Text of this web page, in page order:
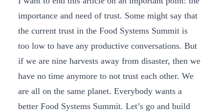
importance and need of trust. Some might say that
the current trust in the Food Systems Summit is
too low to have any productive conversations. But
if we are nine harvests away from disaster, then we
have no time anymore to not trust each other. We
are all on the same planet. Everybody wants a
better Food Systems Summit. Let’s go and build